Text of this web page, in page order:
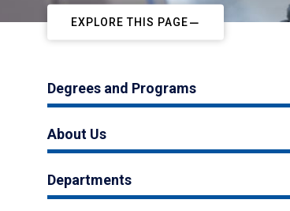
EXPLORE THIS PAGE
Degrees and Programs
About Us
Departments